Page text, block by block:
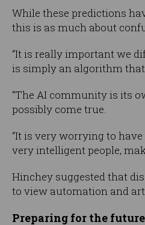
While these predictions
this is as much about
“It is really important we
is simply an algorithm that
“The AI community is its
possibly come true.
“It is very worrying to
very intelligent people,
Hinchey suggested that
to view automation and
Preparing for the future